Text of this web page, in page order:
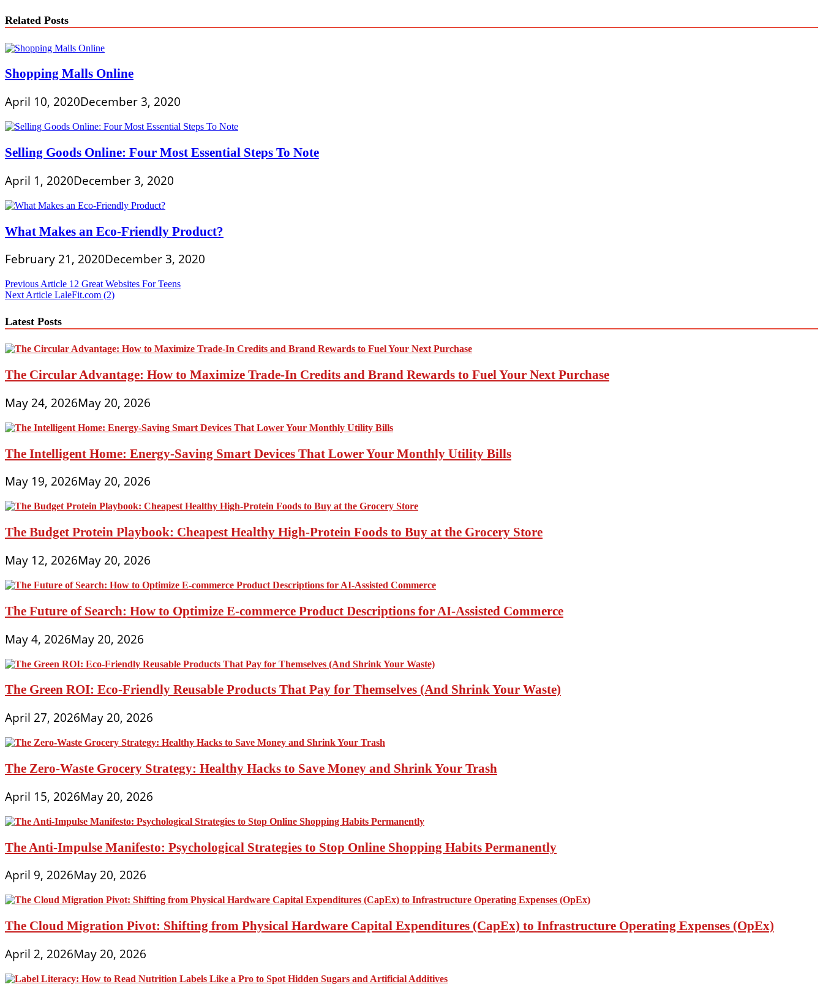
Related Posts
Shopping Malls Online
April 10, 2020December 3, 2020
Selling Goods Online: Four Most Essential Steps To Note
April 1, 2020December 3, 2020
What Makes an Eco-Friendly Product?
February 21, 2020December 3, 2020
Post
navigation
Previous Article 12 Great Websites For Teens
Next Article LaleFit.com (2)
Latest Posts
The Circular Advantage: How to Maximize Trade-In Credits and Brand Rewards to Fuel Your Next Purchase
May 24, 2026May 20, 2026
The Intelligent Home: Energy-Saving Smart Devices That Lower Your Monthly Utility Bills
May 19, 2026May 20, 2026
The Budget Protein Playbook: Cheapest Healthy High-Protein Foods to Buy at the Grocery Store
May 12, 2026May 20, 2026
The Future of Search: How to Optimize E-commerce Product Descriptions for AI-Assisted Commerce
May 4, 2026May 20, 2026
The Green ROI: Eco-Friendly Reusable Products That Pay for Themselves (And Shrink Your Waste)
April 27, 2026May 20, 2026
The Zero-Waste Grocery Strategy: Healthy Hacks to Save Money and Shrink Your Trash
April 15, 2026May 20, 2026
The Anti-Impulse Manifesto: Psychological Strategies to Stop Online Shopping Habits Permanently
April 9, 2026May 20, 2026
The Cloud Migration Pivot: Shifting from Physical Hardware Capital Expenditures (CapEx) to Infrastructure Operating Expenses (OpEx)
April 2, 2026May 20, 2026